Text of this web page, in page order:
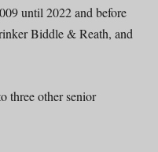
until 2022 and before
Biddle & Reath, and
three other senior